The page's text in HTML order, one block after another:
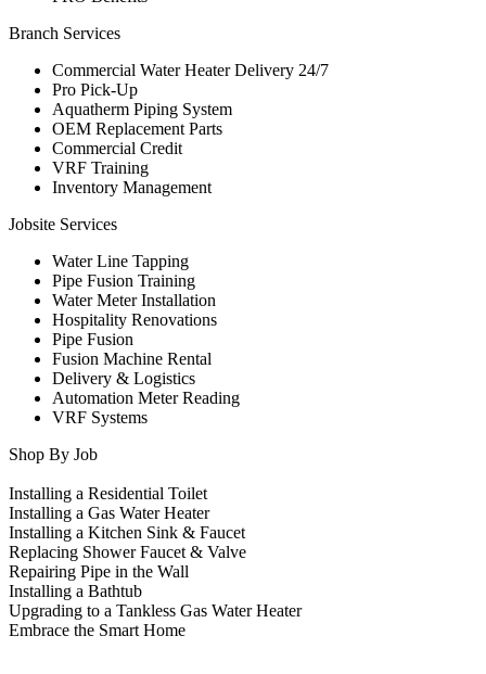
Branch Services
Commercial Water Heater Delivery 24/7
Pro Pick-Up
Aquatherm Piping System
OEM Replacement Parts
Commercial Credit
VRF Training
Inventory Management
Jobsite Services
Water Line Tapping
Pipe Fusion Training
Water Meter Installation
Hospitality Renovations
Pipe Fusion
Fusion Machine Rental
Delivery & Logistics
Automation Meter Reading
VRF Systems
Shop By Job
Installing a Residential Toilet
Installing a Gas Water Heater
Installing a Kitchen Sink & Faucet
Replacing Shower Faucet & Valve
Repairing Pipe in the Wall
Installing a Bathtub
Upgrading to a Tankless Gas Water Heater
Embrace the Smart Home